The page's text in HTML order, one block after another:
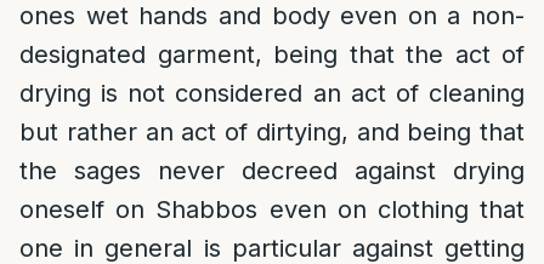
ones wet hands and body even on a non-
designated garment, being that the act of
drying is not considered an act of cleaning
but rather an act of dirtying, and being that
the sages never decreed against drying
oneself on Shabbos even on clothing that
one in general is particular against getting